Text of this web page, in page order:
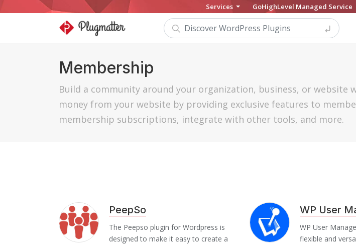
Services GoHighLevel Managed Service
Membership
Build a community around your organization, business, or
money from your website by providing exclusive features to
membership subscriptions, integrate with other tools, and more.
PeepSo
The Peepso plugin for Wordpress is
designed to make it easy to create a
WP User
WP User
flexible and